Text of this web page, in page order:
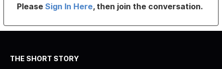
PleaseSign In Here, then join the conversation.
THE SHORT STORY